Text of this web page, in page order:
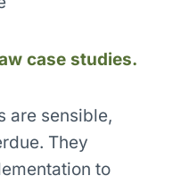
case studies.
are sensible,
They
to